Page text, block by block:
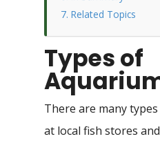
Related Topics
Types of
There are many
at local fish stores